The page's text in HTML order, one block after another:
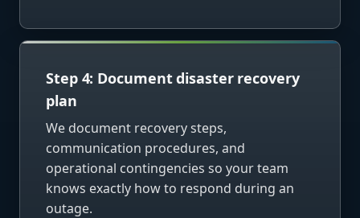
Step 4: Document disaster recovery
plan
We document recovery steps,
communication procedures, and
operational contingencies so your team
knows exactly how to respond during an
outage.